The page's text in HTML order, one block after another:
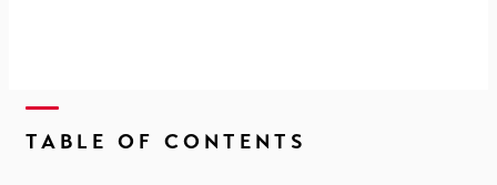
TABLE OF CONTENTS